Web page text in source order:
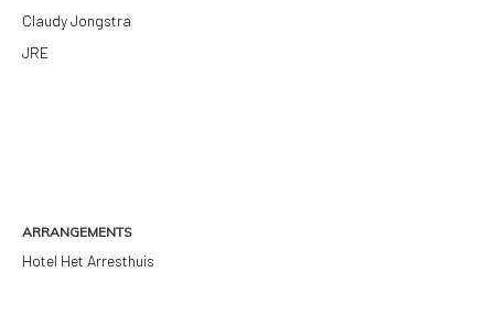
Claudy Jongstra
JRE
ARRANGEMENTS
Hotel Het Arresthuis